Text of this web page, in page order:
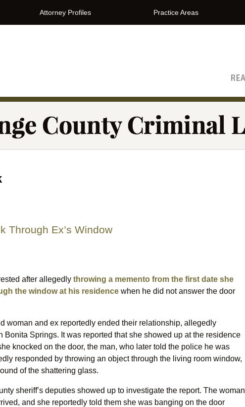
Attorney Profiles Practice Areas
Through Ex’s Window
after allegedly throwing a memento from the first date she
the window at his residence when he did not answer the door
woman and ex reportedly ended their relationship, allegedly
Bonita Springs. It was reported that she showed up at the residence
knocked on the door, the man, who later told the police he was
responded by throwing an object through the living room window,
of the shattering glass.
sheriff’s deputies showed up to investigate the report. The woman
and she reportedly told them she was banging on the door